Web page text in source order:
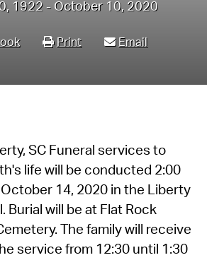
1922 - October 10, 2020
Print Email
SC Funeral services to
life will be conducted 2:00
October 14, 2020 in the Liberty
Burial will be at Flat Rock
The family will receive
service from 12:30 until 1:30